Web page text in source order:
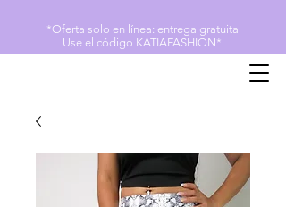
*Oferta solo en línea: entrega gratuita
Use el código KATIAFASHION*